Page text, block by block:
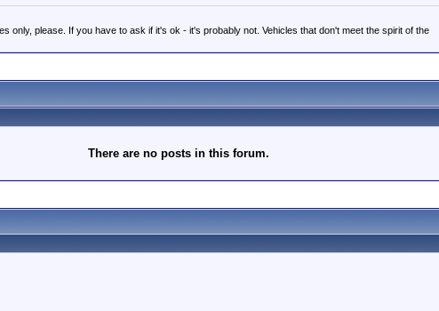
only, please. If you have to ask if it's ok - it's probably not. Vehicles that don't meet the spirit of the
There are no posts in this forum.